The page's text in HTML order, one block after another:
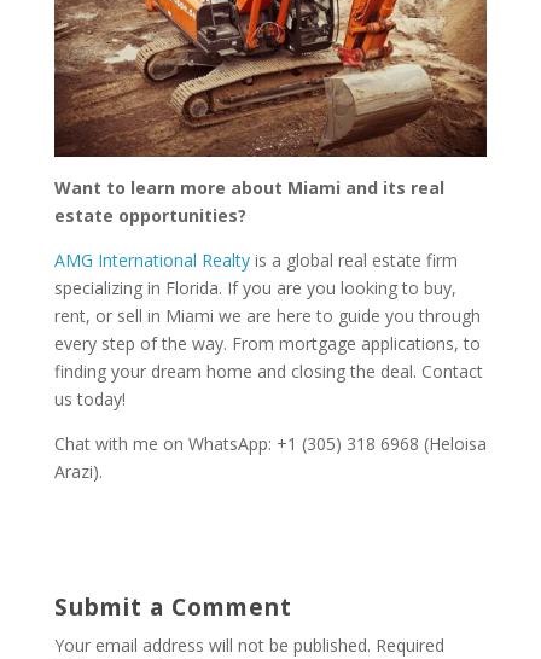
Want to learn more about Miami and its real
estate opportunities?
AMG International Realtyis a global real estate firm
specializing in Florida. If you are you looking to buy,
rent, or sell in Miami we are here to guide you through
every step of the way. From mortgage applications, to
finding your dream home and closing the deal. Contact
us today!
Chat with me on WhatsApp: +1 (305) 318 6968 (Heloisa
Arazi).
Submit a Comment
Your email address will not be published. Required